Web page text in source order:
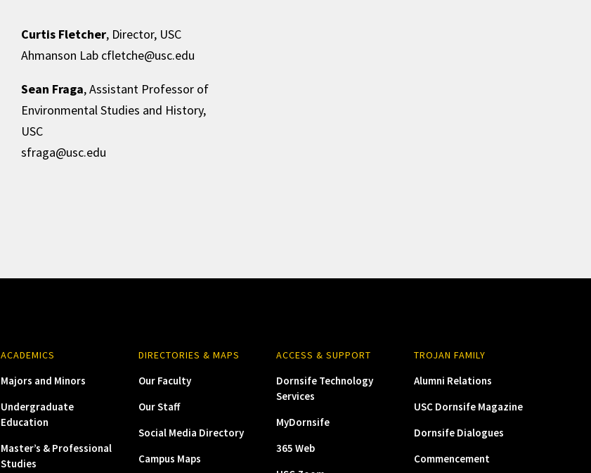
Curtis Fletcher, Director, USC
Ahmanson Lab cfletche@usc.edu
Sean Fraga, Assistant Professor of
Environmental Studies and History,
USC
sfraga@usc.edu
ACADEMICS
Majors and Minors
Undergraduate
Education
Master’s & Professional
Studies
DIRECTORIES & MAPS
Our Faculty
Our Staff
Social Media Directory
Campus Maps
ACCESS & SUPPORT
Dornsife Technology
Services
MyDornsife
365 Web
TROJAN FAMILY
Alumni Relations
USC Dornsife Magazine
Dornsife Dialogues
Commencement